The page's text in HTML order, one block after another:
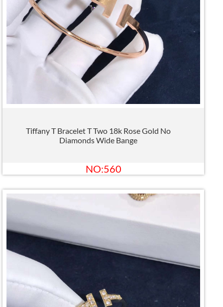
Tiffany T Bracelet T Two 18k Rose Gold No
Diamonds Wide Bange
NO:560